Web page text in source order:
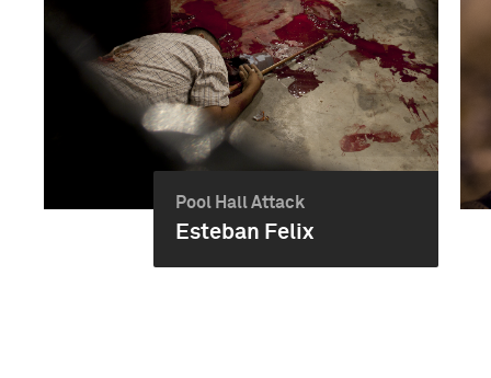
Pool Hall Attack
Esteban Felix